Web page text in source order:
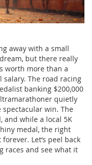
away with a small
but there really
worth more than a
The road racing
banking $200,000
quietly
win. The
and while a local 5K
medal, the right
Let’s peel back
races and see what it